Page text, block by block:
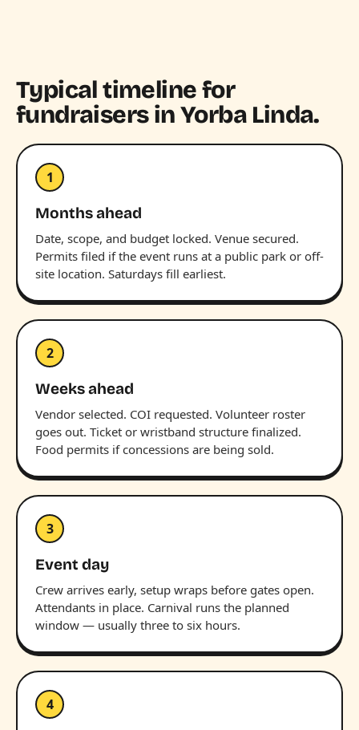
Typical timeline for
fundraisers in Yorba Linda.
1
Months ahead
Date, scope, and budget locked. Venue secured.
Permits filed if the event runs at a public park or off-
site location. Saturdays fill earliest.
2
Weeks ahead
Vendor selected. COI requested. Volunteer roster
goes out. Ticket or wristband structure finalized.
Food permits if concessions are being sold.
3
Event day
Crew arrives early, setup wraps before gates open.
Attendants in place. Carnival runs the planned
window — usually three to six hours.
4